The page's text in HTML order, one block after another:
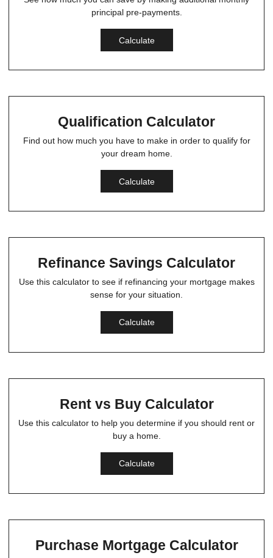
principal pre-payments.
Calculate
Qualification Calculator
Find out how much you have to make in order to qualify for
your dream home.
Calculate
Refinance Savings Calculator
Use this calculator to see if refinancing your mortgage makes
sense for your situation.
Calculate
Rent vs Buy Calculator
Use this calculator to help you determine if you should rent or
buy a home.
Calculate
Purchase Mortgage Calculator